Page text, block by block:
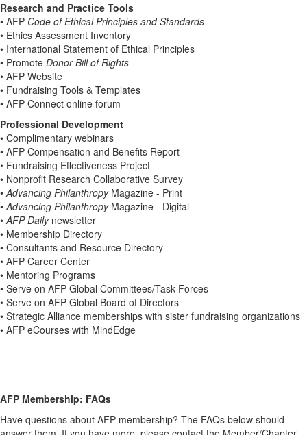
Research and Practice Tools
• AFP Code of Ethical Principles and Standards
• Ethics Assessment Inventory
• International Statement of Ethical Principles
• Promote Donor Bill of Rights
• AFP Website
• Fundraising Tools & Templates
• AFP Connect online forum
Professional Development
• Complimentary webinars
• AFP Compensation and Benefits Report
• Fundraising Effectiveness Project
• Nonprofit Research Collaborative Survey
• Advancing Philanthropy Magazine - Print
• Advancing Philanthropy Magazine - Digital
• AFP Daily newsletter
• Membership Directory
• Consultants and Resource Directory
• AFP Career Center
• Mentoring Programs
• Serve on AFP Global Committees/Task Forces
• Serve on AFP Global Board of Directors
• Strategic Alliance memberships with sister fundraising organizations
• AFP eCourses with MindEdge
AFP Membership: FAQs
Have questions about AFP membership? The FAQs below should